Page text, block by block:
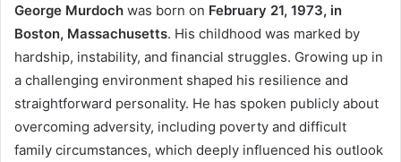
George Murdoch was born on February 21, 1973, in
Boston, Massachusetts. His childhood was marked by
hardship, instability, and financial struggles. Growing up in
a challenging environment shaped his resilience and
straightforward personality. He has spoken publicly about
overcoming adversity, including poverty and difficult
family circumstances, which deeply influenced his outlook